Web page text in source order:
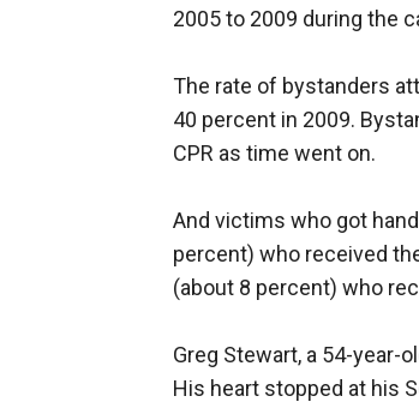
2005 to 2009 during the
The rate of bystanders
40 percent in 2009.
CPR as time went on.
And victims who got
percent) who received
(about 8 percent) who
Greg Stewart, a 54-year-
His heart stopped at his